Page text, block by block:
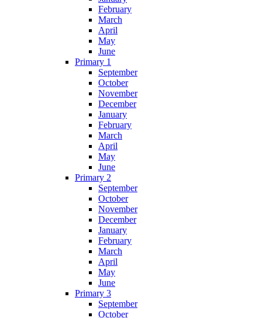
February
March
April
May
June
Primary 1
September
October
November
December
January
February
March
April
May
June
Primary 2
September
October
November
December
January
February
March
April
May
June
Primary 3
September
October